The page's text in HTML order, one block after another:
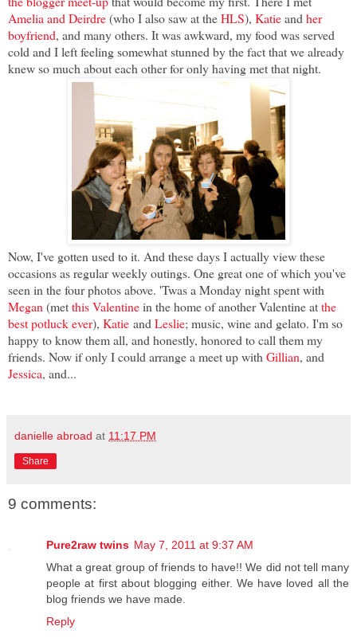
Amelia and Deirdre(who I also saw at theHLS), Katieand her
boyfriend, and many others. It was awkward, my food was served
cold and I left feeling somewhat stunned by the fact that we already
knew so much about each other for only having met that night.
Now, I've gotten used to it. And these days I actually view these
occasions as regular weekly outings. One great one of which you've
seen in the four photos above. 'Twas a Monday night spent with
Megan (metthis Valentinein the home of another Valentine atthe
best potluck ever), Katie and Leslie; music, wine and gelato. I'm so
happy to know them all, and honestly, honored to call them my
friends. Now if only I could arrange a meet up with Gillian, and
Jessica, and...
danielle abroad at 11:17 PM
Share
9 comments:
Pure2raw twins May 7, 2011 at 9:37 AM
What a great group of friends to have!! We did not tell many
people at first about blogging either. We have loved all the
blog friends we have made.
Reply